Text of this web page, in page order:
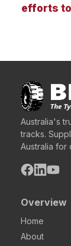
efforts
Australia's
tracks.
Australia for
Overview
Home
About